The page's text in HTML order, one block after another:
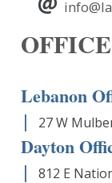
Lebanon
27 W
Dayton
812 E